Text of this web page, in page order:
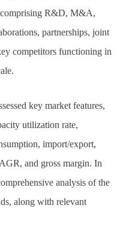
comprising R&D, M&A,
partnerships, joint
competitors functioning in
key market features,
utilization rate,
import/export,
and gross margin. In
analysis of the
along with relevant